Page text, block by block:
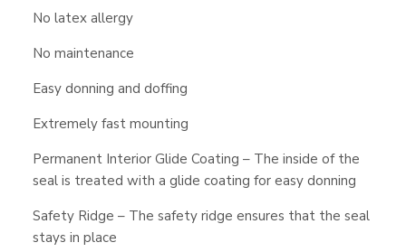
No latex allergy
No maintenance
Easy donning and doffing
Extremely fast mounting
Permanent Interior Glide Coating – The inside of the
seal is treated with a glide coating for easy donning
Safety Ridge – The safety ridge ensures that the seal
stays in place